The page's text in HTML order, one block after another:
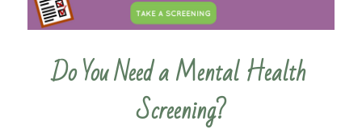
Do You Need a Mental Health
Screening?